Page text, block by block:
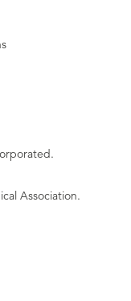
Association.